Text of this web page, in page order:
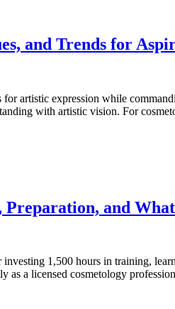
and Trends for
artistic expression while
with artistic vision. For
Preparation, and
1,500 hours in training,
as a licensed cosmetology